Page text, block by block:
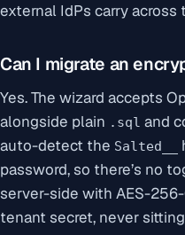
external IdPs carry across
Can I migrate an
Yes. The wizard accepts
alongside plain .sql and
auto-detect the Salted__
password, so there’s no
server-side with AES-
tenant secret, never